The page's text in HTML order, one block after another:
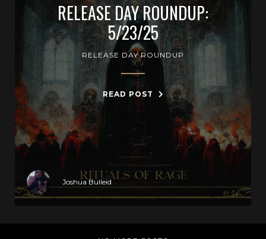
RELEASE DAY ROUNDUP:
5/23/25
RELEASE DAY ROUNDUP
READ POST
Joshua Bulleid